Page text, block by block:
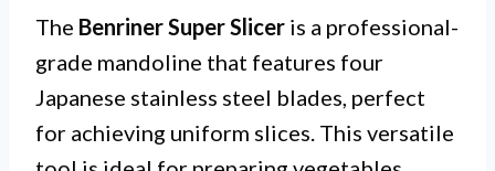
The Benriner Super Slicer is a professional-
grade mandoline that features four
Japanese stainless steel blades, perfect
for achieving uniform slices. This versatile